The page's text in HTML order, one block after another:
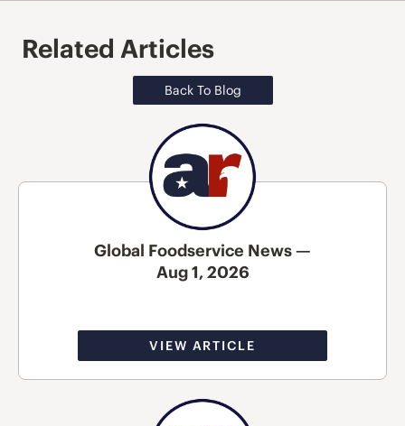
Related Articles
Back To Blog
Global Foodservice News —
Aug 1, 2026
VIEW ARTICLE